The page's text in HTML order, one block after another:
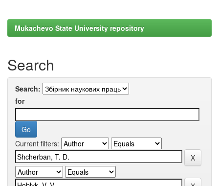
Mukachevo State University repository
Search
Search:
for
Current filters: